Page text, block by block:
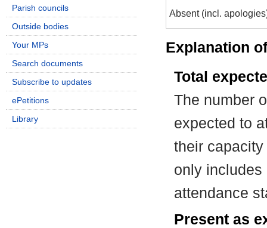
Absent (incl.
Explanation
Total
The number
expected to
their
only includes
attendance
Present as
Parish councils
Outside bodies
Your MPs
Search documents
Subscribe to updates
ePetitions
Library